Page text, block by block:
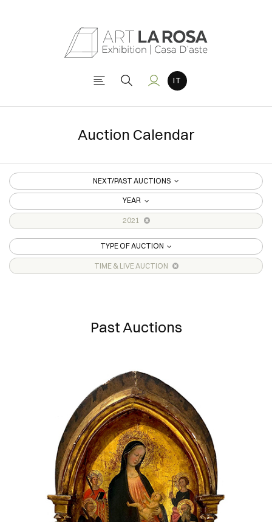
Auction Calendar
NEXT/PAST AUCTIONS
YEAR
2021
TYPE OF AUCTION
TIME & LIVE AUCTION
Past Auctions